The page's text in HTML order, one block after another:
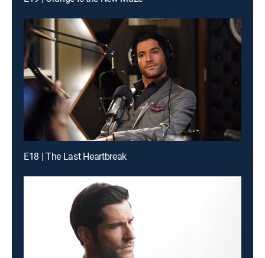
E18 | The Last Heartbreak